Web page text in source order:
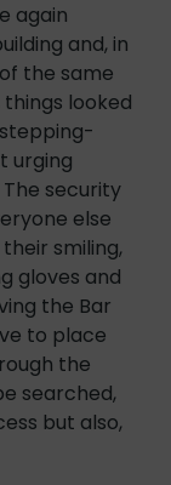
again
and, in
the same
looked
urging
security
else
smiling,
gloves and
the Bar
to place
the
searched,
but also,